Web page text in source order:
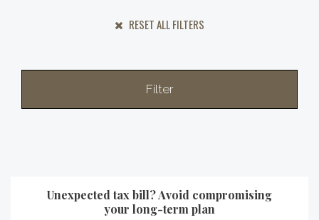
RESET ALL FILTERS
Filter
Unexpected tax bill? Avoid compromising
your long-term plan